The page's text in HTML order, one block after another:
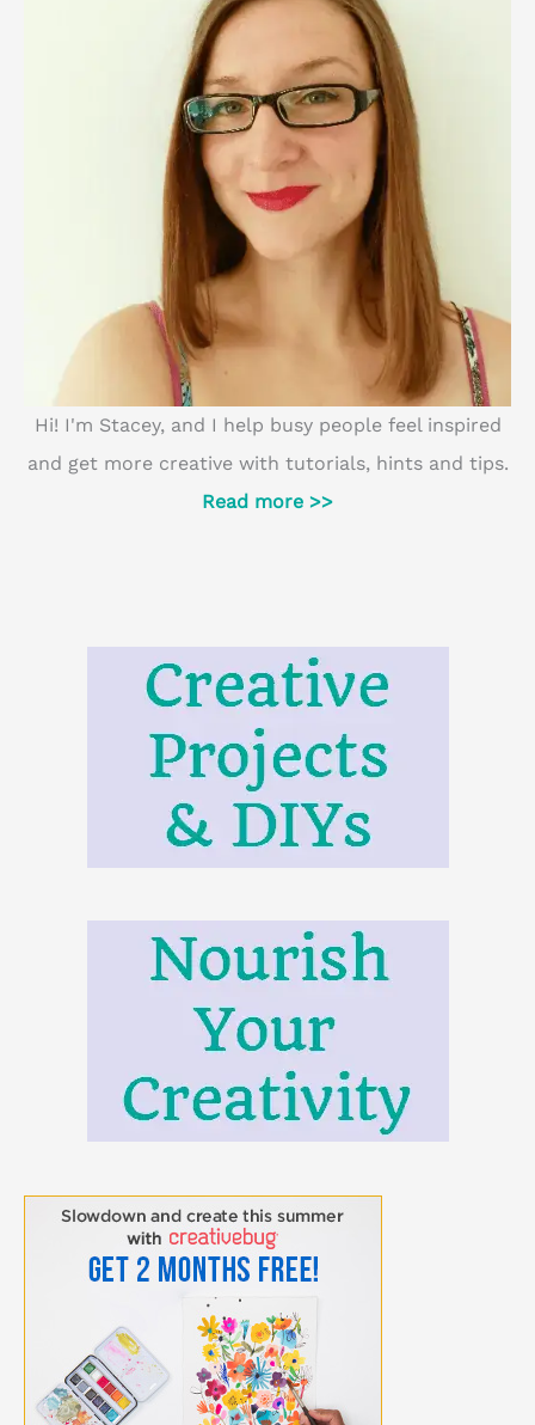
Hi! I'm Stacey, and I help busy people feel inspired
and get more creative with tutorials, hints and tips.
Read more >>